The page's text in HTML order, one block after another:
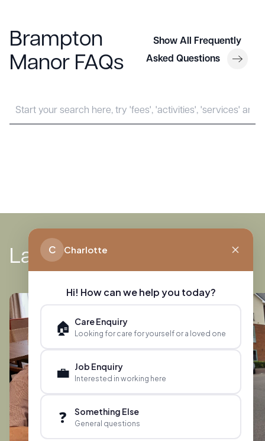
Brampton
Manor FAQs
Show All Frequently
Asked Questions
LatestNews
C Charlotte
Hi! How can we help you today?
🏠 Care Enquiry
Looking for care for yourself or a loved one
💼 Job Enquiry
Interested in working here
❓ Something Else
General questions